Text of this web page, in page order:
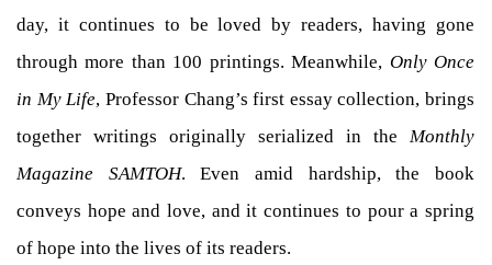
day, it continues to be loved by readers, having gone
through more than 100 printings. Meanwhile, Only Once
in My Life, Professor Chang’s first essay collection, brings
together writings originally serialized in the Monthly
Magazine SAMTOH. Even amid hardship, the book
conveys hope and love, and it continues to pour a spring
of hope into the lives of its readers.